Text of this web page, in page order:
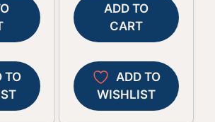
TO
ADD TO
CART
ADD TO
WISHLIST